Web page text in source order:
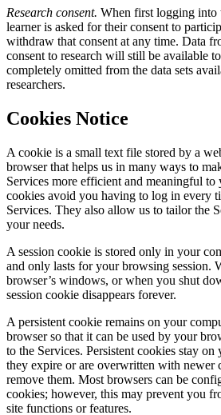
Research consent. When first logging into
learner is asked for their consent to
withdraw that consent at any time. Data
consent to research will still be available
completely omitted from the data sets
researchers.
Cookies Notice
A cookie is a small text file stored by a
browser that helps us in many ways to
Services more efficient and meaningful
cookies avoid you having to log in every
Services. They also allow us to tailor the
your needs.
A session cookie is stored only in your
and only lasts for your browsing session.
browser’s windows, or when you shut
session cookie disappears forever.
A persistent cookie remains on your
browser so that it can be used by your
to the Services. Persistent cookies stay
they expire or are overwritten with newer
remove them. Most browsers can be
cookies; however, this may prevent you
site functions or features.